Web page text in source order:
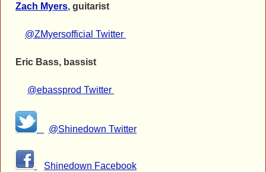
Zach Myers, guitarist
@ZMyersofficial Twitter
Eric Bass, bassist
@ebassprod Twitter
@Shinedown Twitter
Shinedown Facebook